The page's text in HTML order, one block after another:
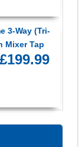
3-Way (Tri-
Mixer Tap
£199.99